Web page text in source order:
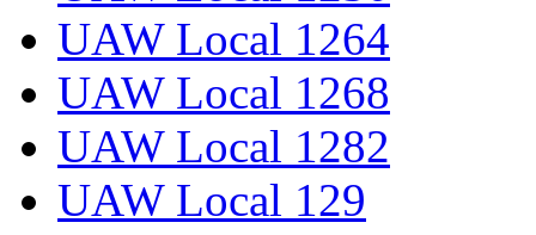
UAW Local 1264
UAW Local 1268
UAW Local 1282
UAW Local 129